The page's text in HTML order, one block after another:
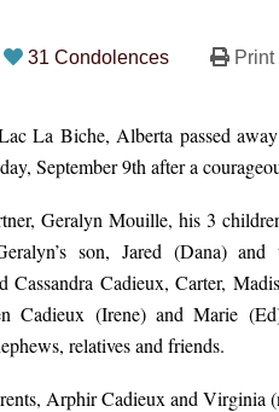
31 Condolences
La Biche, Alberta passed
September 9th after a
Geralyn Mouille, his 3
son, Jared (Dana)
Cassandra Cadieux, Carter,
Cadieux (Irene) and Marie
relatives and friends.
Arphir Cadieux and Virginia